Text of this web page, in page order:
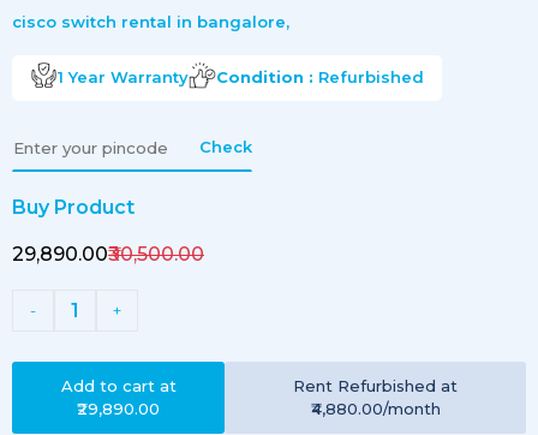
cisco switch rental in bangalore,
1 Year Warranty Condition : Refurbished
Check
Buy Product
₹29,890.00₹30,500.00
- 1 +
Add to cart at
₹29,890.00
Rent Refurbished at
₹4,880.00/month